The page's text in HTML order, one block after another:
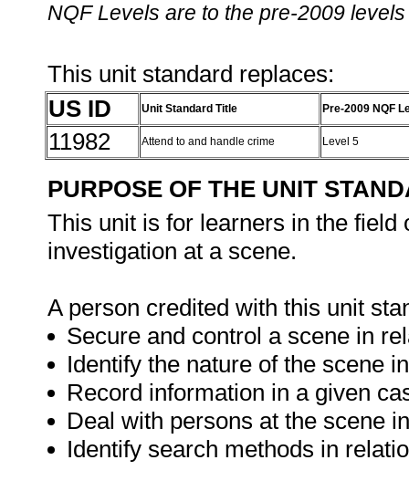
NQF Levels are to the pre-2009
This unit standard replaces:
US ID
Unit Standard Title Pre-2009 NQF
11982 Attend to and handle crime Level 5
PURPOSE OF THE UNIT
This unit is for learners in the
investigation at a scene.
A person credited with this unit
Secure and control a scene in
Identify the nature of the scene
Record information in a given
Deal with persons at the scene
Identify search methods in